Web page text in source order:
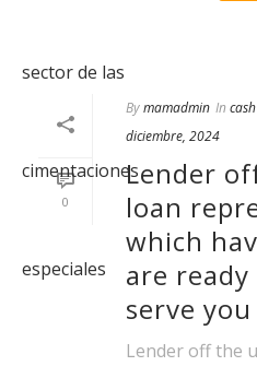
0
Bymamadmin In
diciembre, 2024
Lender
loan
which
are
serve you
Lender off the